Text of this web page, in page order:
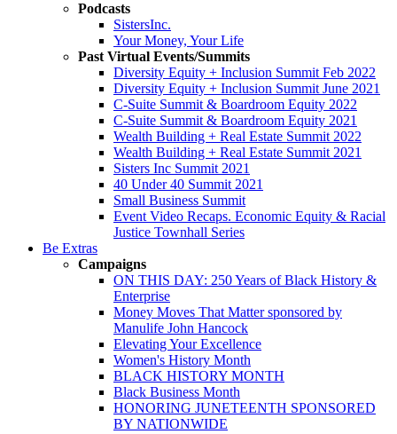
Podcasts
SistersInc.
Your Money, Your Life
Past Virtual Events/Summits
Diversity Equity + Inclusion Summit Feb 2022
Diversity Equity + Inclusion Summit June 2021
C-Suite Summit & Boardroom Equity 2022
C-Suite Summit & Boardroom Equity 2021
Wealth Building + Real Estate Summit 2022
Wealth Building + Real Estate Summit 2021
Sisters Inc Summit 2021
40 Under 40 Summit 2021
Small Business Summit
Event Video Recaps. Economic Equity & Racial
Justice Townhall Series
Be Extras
Campaigns
ON THIS DAY: 250 Years of Black History &
Enterprise
Money Moves That Matter sponsored by
Manulife John Hancock
Elevating Your Excellence
Women's History Month
BLACK HISTORY MONTH
Black Business Month
HONORING JUNETEENTH SPONSORED
BY NATIONWIDE